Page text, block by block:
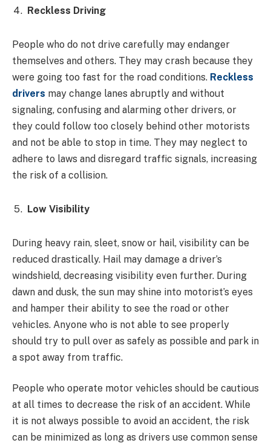
Reckless Driving
People who do not drive carefully may endanger
themselves and others. They may crash because they
were going too fast for the road conditions. Reckless
drivers may change lanes abruptly and without
signaling, confusing and alarming other drivers, or
they could follow too closely behind other motorists
and not be able to stop in time. They may neglect to
adhere to laws and disregard traffic signals, increasing
the risk of a collision.
Low Visibility
During heavy rain, sleet, snow or hail, visibility can be
reduced drastically. Hail may damage a driver’s
windshield, decreasing visibility even further. During
dawn and dusk, the sun may shine into motorist’s eyes
and hamper their ability to see the road or other
vehicles. Anyone who is not able to see properly
should try to pull over as safely as possible and park in
a spot away from traffic.
People who operate motor vehicles should be cautious
at all times to decrease the risk of an accident. While
it is not always possible to avoid an accident, the risk
can be minimized as long as drivers use common sense